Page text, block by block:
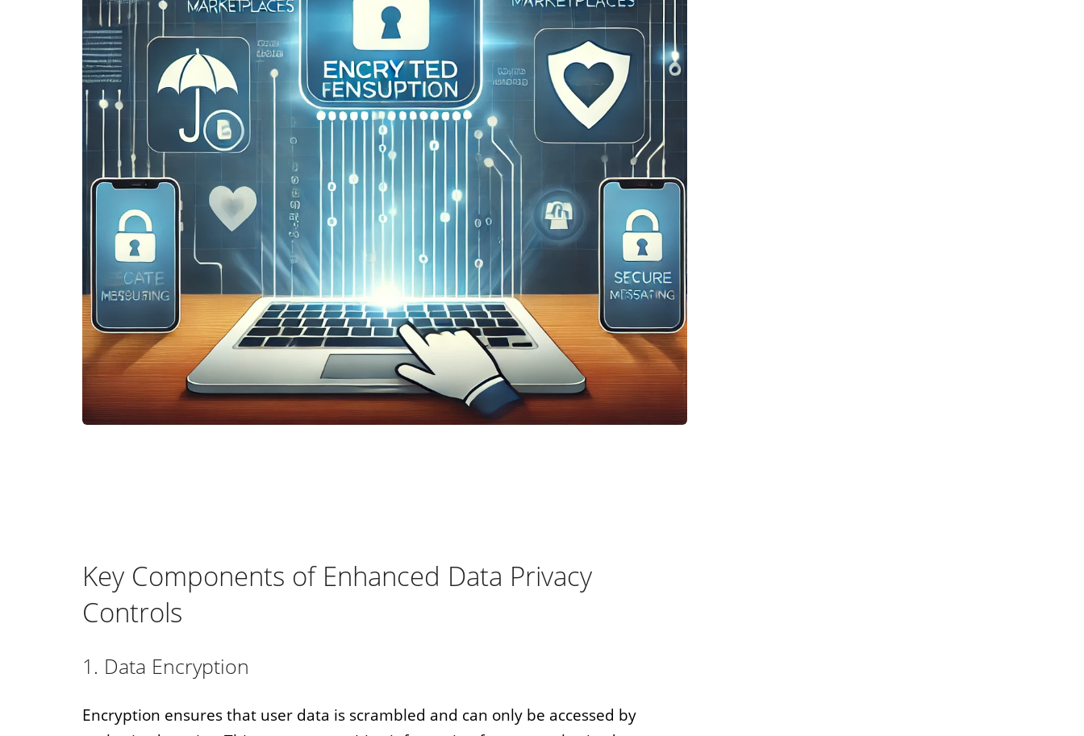
Key Components of Enhanced Data Privacy
Controls
1. Data Encryption
Encryption ensures that user data is scrambled and can only be accessed by